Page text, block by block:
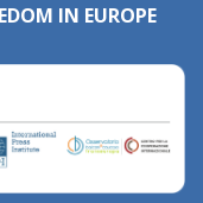
IN EUROPE